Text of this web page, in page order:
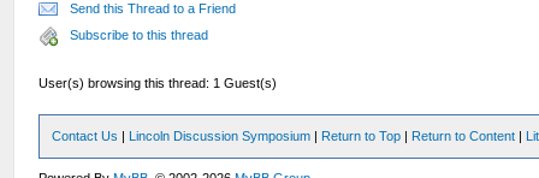
Send this Thread to a Friend
Subscribe to this thread
User(s) browsing this thread: 1 Guest(s)
Contact Us | Lincoln Discussion Symposium | Return to Top | Return to Content |